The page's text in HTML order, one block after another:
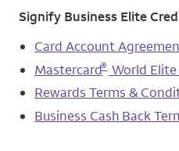
Signify Business Elite
Card Account
Mastercard® World
Rewards Terms &
Business Cash Back